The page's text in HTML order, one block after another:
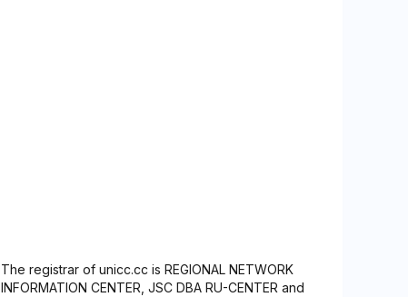
The registrar of unicc.cc is REGIONAL NETWORK
INFORMATION CENTER, JSC DBA RU-CENTER and